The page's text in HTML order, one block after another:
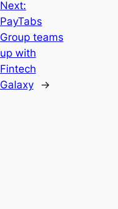
Next:
PayTabs
Group teams
up with
Fintech
Galaxy
→